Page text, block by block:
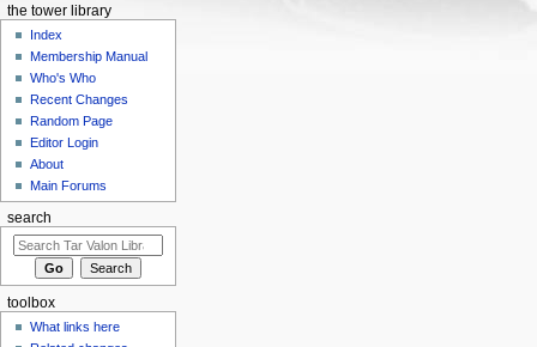
the tower library
Index
Membership Manual
Who's Who
Recent Changes
Random Page
Editor Login
About
Main Forums
search
toolbox
What links here